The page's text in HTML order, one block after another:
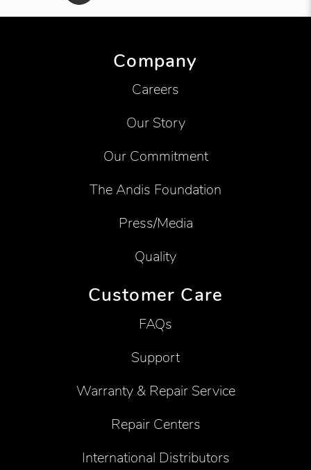
Company
Careers
Our Story
Our Commitment
The Andis Foundation
Press/Media
Quality
Customer Care
FAQs
Support
Warranty & Repair Service
Repair Centers
International Distributors